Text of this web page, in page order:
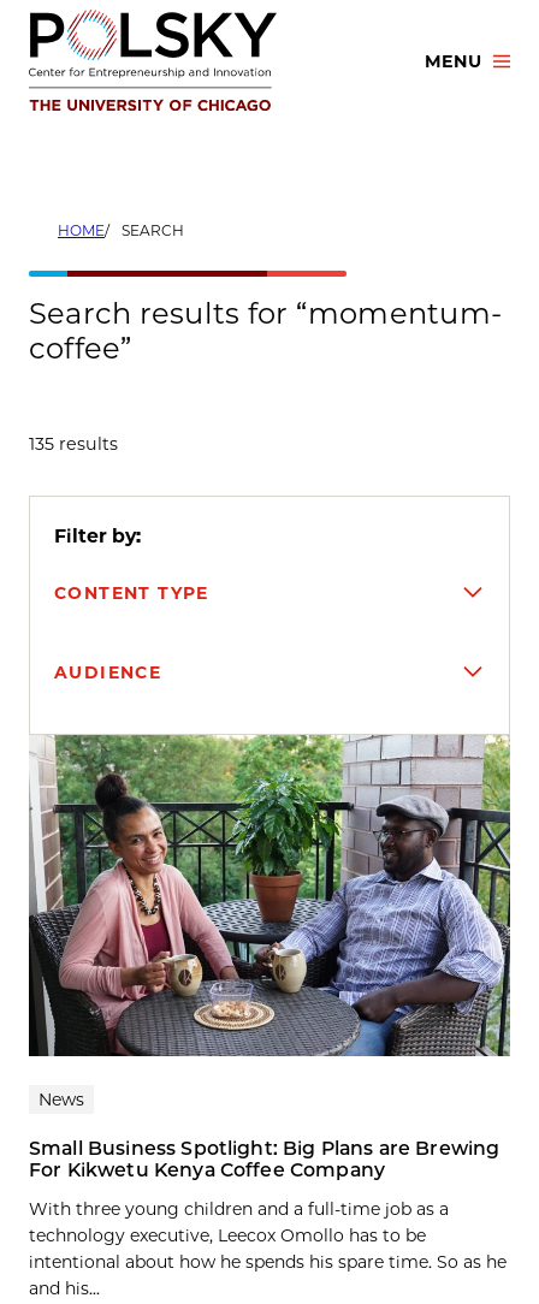
Skip
content
MENU
HOME SEARCH
Search results for “momentum-
coffee”
135 results
Filter by:
CONTENT TYPE
AUDIENCE
Search results
News
Small Business Spotlight: Big Plans are Brewing
For Kikwetu Kenya Coffee Company
With three young children and a full-time job as a
technology executive, Leecox Omollo has to be
intentional about how he spends his spare time. So as he
and his...